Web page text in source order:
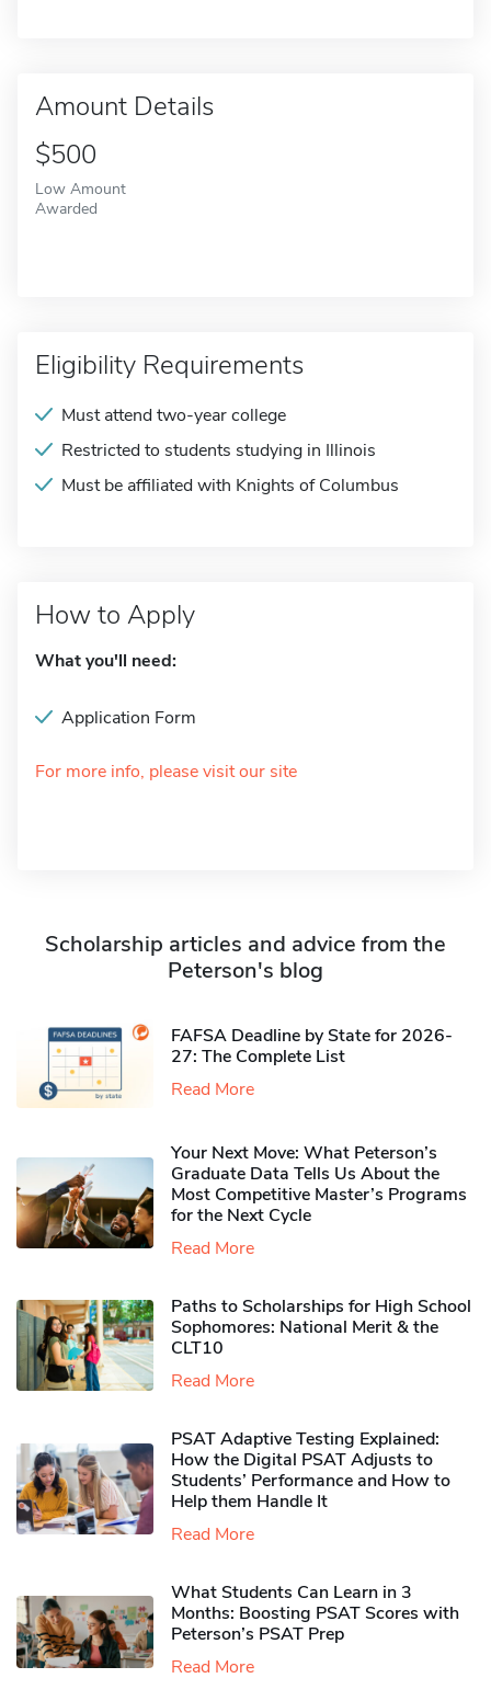
Amount Details
$500
Low Amount
Awarded
Eligibility Requirements
Must attend two-year college
Restricted to students studying in Illinois
Must be affiliated with Knights of Columbus
How to Apply
What you'll need:
Application Form
For more info, please visit our site
Scholarship articles and advice from the
Peterson's blog
FAFSA Deadline by State for 2026-
27: The Complete List
Read More
Your Next Move: What Peterson’s
Graduate Data Tells Us About the
Most Competitive Master’s Programs
for the Next Cycle
Read More
Paths to Scholarships for High School
Sophomores​: National Merit & the
CLT10
Read More
PSAT Adaptive Testing Explained:
How the Digital PSAT Adjusts to
Students’ Performance and How to
Help them Handle It
Read More
What Students Can Learn in 3
Months: Boosting PSAT Scores with
Peterson’s PSAT Prep
Read More